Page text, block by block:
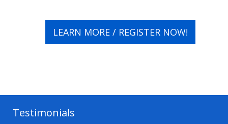
LEARN MORE / REGISTER NOW!
Testimonials